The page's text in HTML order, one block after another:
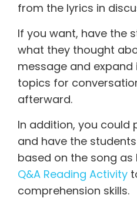
from the lyrics in
If you want, have the
what they thought
message and
topics for
afterward.
In addition, you could
and have the
based on the song as
Q&A Reading Activity
comprehension skills.